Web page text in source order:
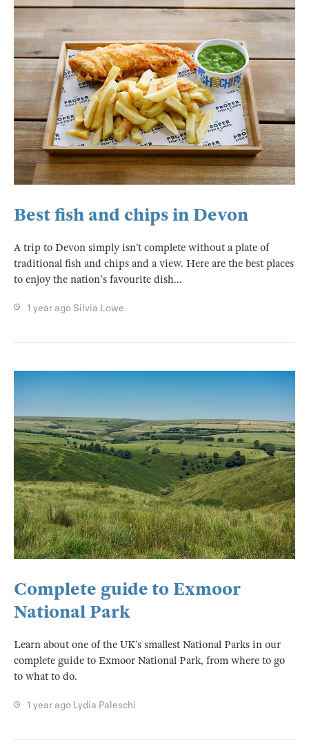
Best fish and chips in Devon
A trip to Devon simply isn’t complete without a plate of
traditional fish and chips and a view. Here are the best places
to enjoy the nation's favourite dish...
1 year ago Silvia Lowe
Complete guide to Exmoor
National Park
Learn about one of the UK’s smallest National Parks in our
complete guide to Exmoor National Park, from where to go
to what to do.
1 year ago Lydia Paleschi